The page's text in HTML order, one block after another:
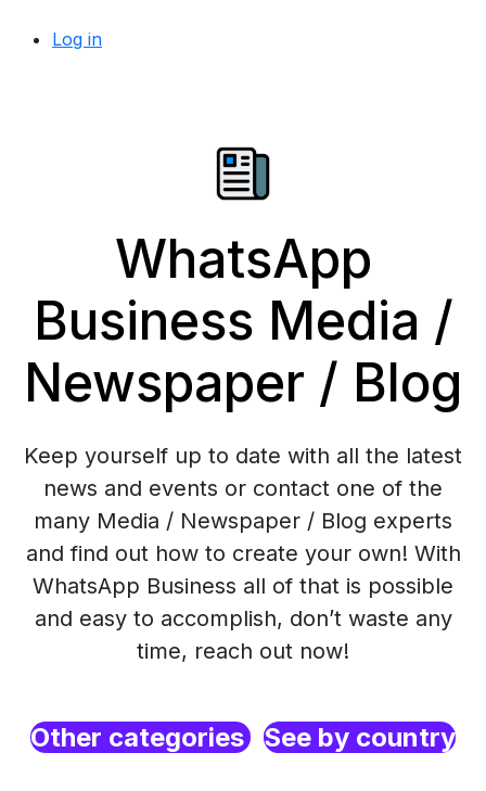
Log in
WhatsApp
Business Media /
Newspaper / Blog
Keep yourself up to date with all the latest
news and events or contact one of the
many Media / Newspaper / Blog experts
and find out how to create your own! With
WhatsApp Business all of that is possible
and easy to accomplish, don’t waste any
time, reach out now!
Other categories See by country